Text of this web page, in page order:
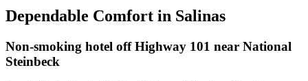
Dependable Comfort in Salinas
Non-smoking hotel off Highway 101 near National
Steinbeck